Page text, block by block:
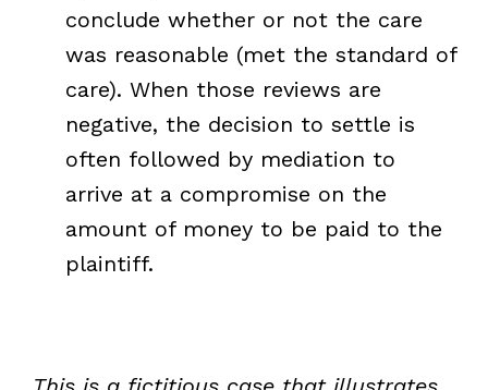
conclude whether or not the care
was reasonable (met the standard of
care). When those reviews are
negative, the decision to settle is
often followed by mediation to
arrive at a compromise on the
amount of money to be paid to the
plaintiff.